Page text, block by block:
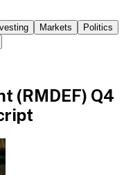
Markets
Politics
(RMDEF) Q4